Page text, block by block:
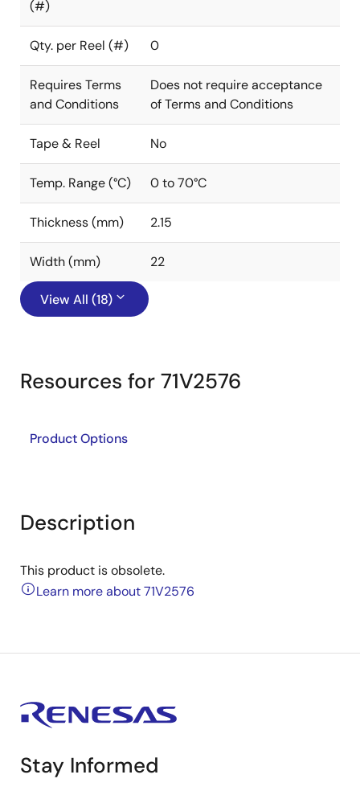
(#)
Qty. per Reel (#) 0
Requires Terms
and Conditions
Does not require acceptance
of Terms and Conditions
Tape & Reel No
Temp. Range (°C) 0 to 70°C
Thickness (mm) 2.15
Width (mm) 22
View All (18)
Resources for 71V2576
Product Options
Description
This product is obsolete.
Learn more about 71V2576
Stay Informed